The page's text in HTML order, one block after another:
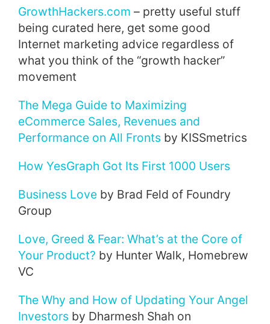
GrowthHackers.com – pretty useful stuff
being curated here, get some good
Internet marketing advice regardless of
what you think of the “growth hacker”
movement
The Mega Guide to Maximizing
eCommerce Sales, Revenues and
Performance on All Fronts by KISSmetrics
How YesGraph Got Its First 1000 Users
Business Love by Brad Feld of Foundry
Group
Love, Greed & Fear: What’s at the Core of
Your Product? by Hunter Walk, Homebrew
VC
The Why and How of Updating Your Angel
Investors by Dharmesh Shah on